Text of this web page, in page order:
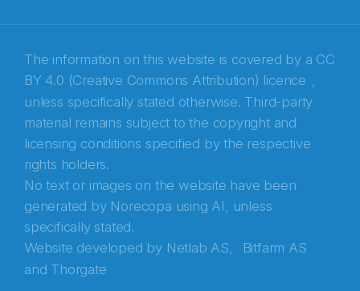
The information on this website is covered by a CC
BY 4.0 (Creative Commons Attribution) licence ,
unless specifically stated otherwise. Third-party
material remains subject to the copyright and
licensing conditions specified by the respective
rights holders.
No text or images on the website have been
generated by Norecopa using AI, unless
specifically stated.
Website developed by Netlab AS,
Bitfarm AS
and Thorgate